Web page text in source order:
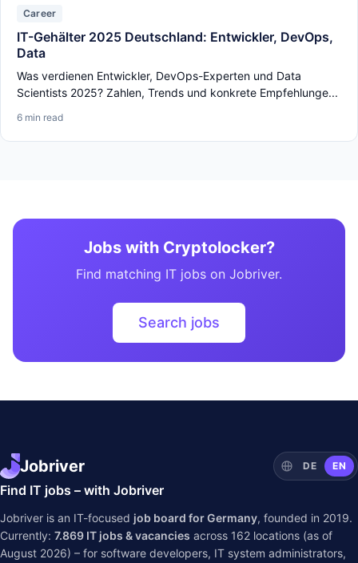
Career
IT-Gehälter 2025 Deutschland: Entwickler, DevOps,
Data
Was verdienen Entwickler, DevOps-Experten und Data
Scientists 2025? Zahlen, Trends und konkrete Empfehlunge...
6 min read
Jobs with Cryptolocker?
Find matching IT jobs on Jobriver.
Search jobs
Jobriver DE EN
Find IT jobs – with Jobriver
Jobriver is an IT-focused job board for Germany, founded in 2019.
Currently: 7.869 IT jobs & vacancies across 162 locations (as of
August 2026) – for software developers, IT system administrators,